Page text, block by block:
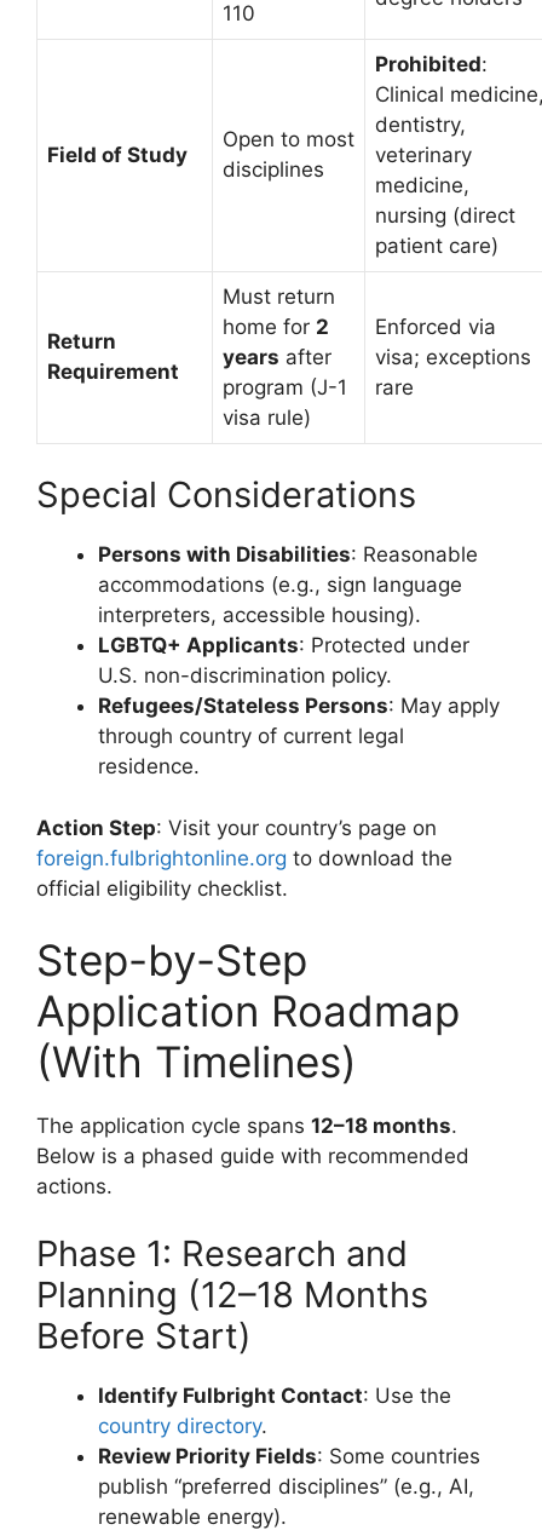
110
Field of Study
Open to most
disciplines
Prohibited:
Clinical
dentistry,
veterinary
medicine,
nursing (direct
patient care)
Return
Requirement
Must return
home for 2
years after
program (J-1
visa rule)
Enforced via
visa; exceptions
rare
Special Considerations
Persons with Disabilities: Reasonable
accommodations (e.g., sign language
interpreters, accessible housing).
LGBTQ+ Applicants: Protected under
U.S. non-discrimination policy.
Refugees/Stateless Persons: May apply
through country of current legal
residence.
Action Step: Visit your country’s page on
foreign.fulbrightonline.org to download the
official eligibility checklist.
Step-by-Step
Application Roadmap
(With Timelines)
The application cycle spans 12–18 months.
Below is a phased guide with recommended
actions.
Phase 1: Research and
Planning (12–18 Months
Before Start)
Identify Fulbright Contact: Use the
country directory.
Review Priority Fields: Some countries
publish “preferred disciplines” (e.g., AI,
renewable energy).